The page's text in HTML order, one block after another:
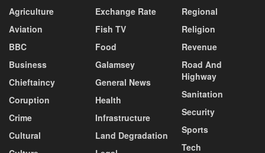
Agriculture
Aviation
BBC
Business
Chieftaincy
Coruption
Crime
Cultural
Exchange Rate
Fish TV
Food
Galamsey
General News
Health
Infrastructure
Land Degradation
Regional
Religion
Revenue
Road And
Highway
Sanitation
Security
Sports
Tech